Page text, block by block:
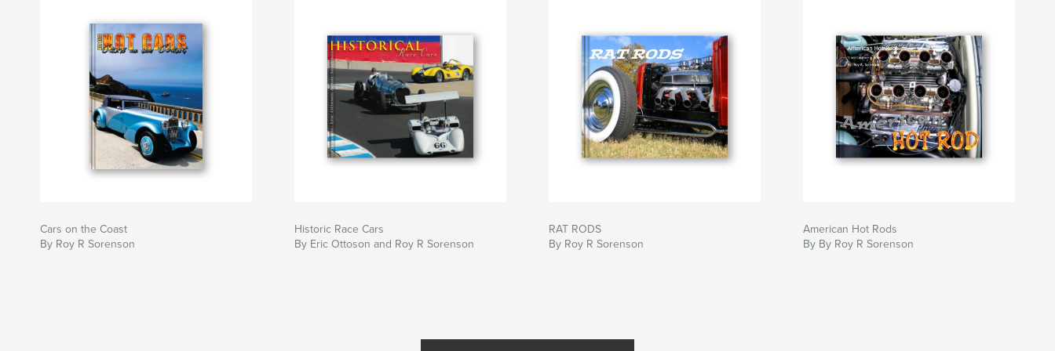
Cars on the Coast
By Roy R Sorenson
Historic Race Cars
By Eric Ottoson and Roy R Sorenson
RAT RODS
By Roy R Sorenson
American Hot Rods
By By Roy R Sorenson